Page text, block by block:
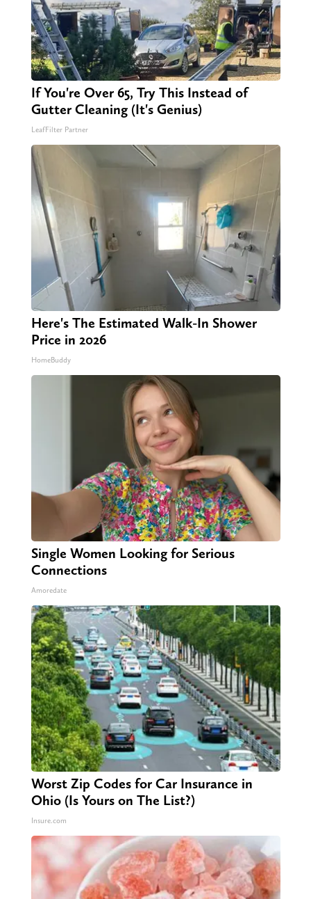
If You're Over 65, Try This Instead of
Gutter Cleaning (It's Genius)
LeafFilter Partner
Here's The Estimated Walk-In Shower
Price in 2026
HomeBuddy
Single Women Looking for Serious
Connections
Amoredate
Worst Zip Codes for Car Insurance in
Ohio (Is Yours on The List?)
Insure.com